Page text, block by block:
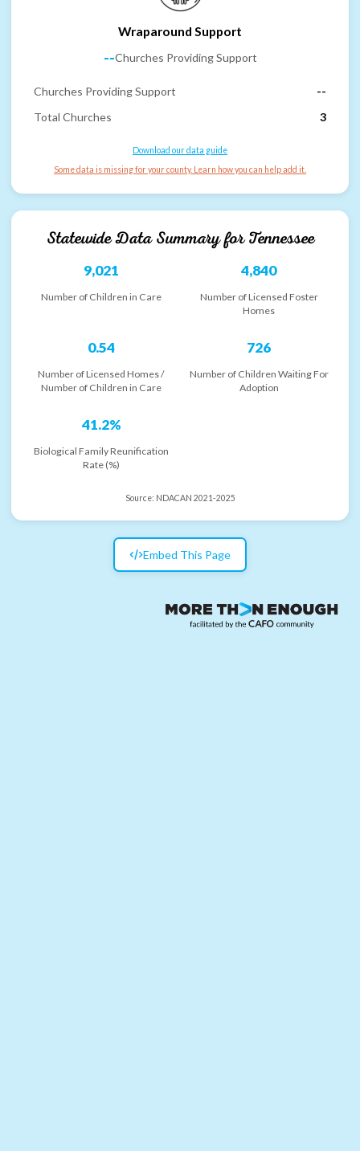
Wraparound Support
--Churches Providing Support
Churches Providing Support
--
Total Churches
3
Download our data guide
Some data is missing for your county. Learn how you can help add it.
Statewide Data Summary forTennessee
9,021
Number of Children in Care
4,840
Number of Licensed Foster
Homes
0.54
Number of Licensed Homes /
Number of Children in Care
726
Number of Children Waiting For
Adoption
41.2%
Biological Family Reunification
Rate (%)
Source: NDACAN 2021-2025
Embed This Page